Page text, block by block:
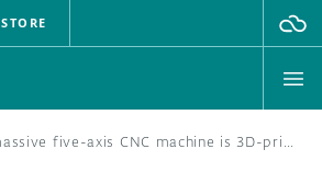
STORE
This massive five-axis CNC machine is 3D-printable